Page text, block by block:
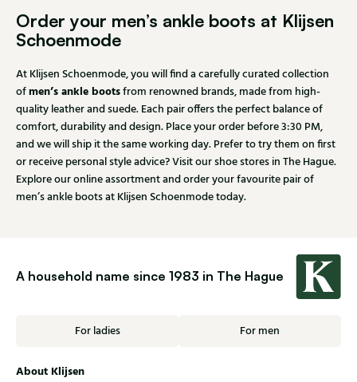
Order your men’s ankle boots at Klijsen
Schoenmode
At Klijsen Schoenmode, you will find a carefully curated collection
ofmen’s ankle bootsfrom renowned brands, made from high-
quality leather and suede. Each pair offers the perfect balance of
comfort, durability and design. Place your order before 3:30 PM,
and we will ship it the same working day. Prefer to try them on first
or receive personal style advice? Visit our shoe stores in The Hague.
Explore our online assortment and order your favourite pair of
men’s ankle boots at Klijsen Schoenmode today.
A household name since 1983 in The Hague
For ladies For men
About Klijsen